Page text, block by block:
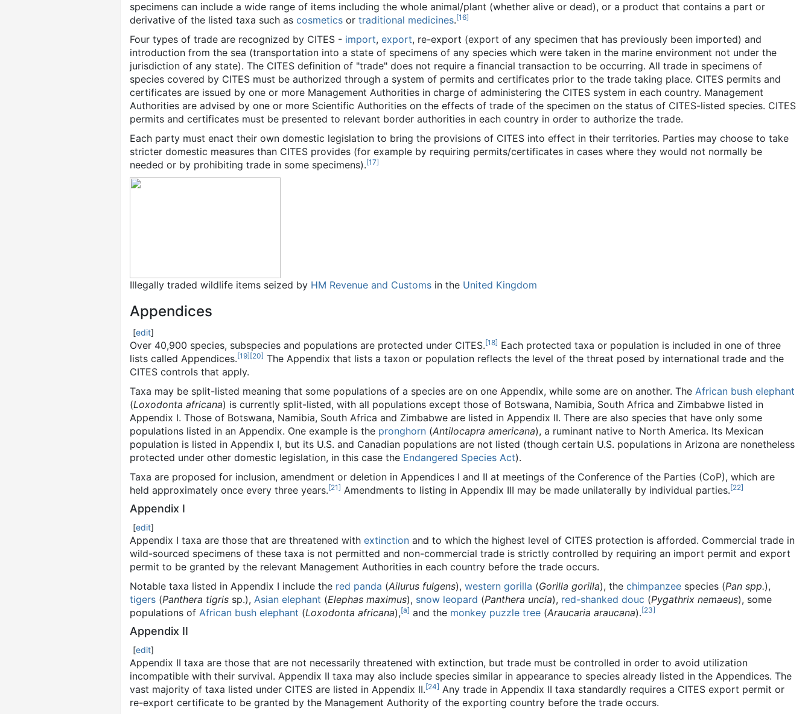
specimens can include a wide range of items including the whole animal/plant (whether alive or dead), or a product that contains a part or
derivative of the listed taxa such as cosmetics or traditional medicines.[16]
Four types of trade are recognized by CITES - import, export, re-export (export of any specimen that has previously been imported) and
introduction from the sea (transportation into a state of specimens of any species which were taken in the marine environment not under the
jurisdiction of any state). The CITES definition of "trade" does not require a financial transaction to be occurring. All trade in specimens of
species covered by CITES must be authorized through a system of permits and certificates prior to the trade taking place. CITES permits and
certificates are issued by one or more Management Authorities in charge of administering the CITES system in each country. Management
Authorities are advised by one or more Scientific Authorities on the effects of trade of the specimen on the status of CITES-listed species. CITES
permits and certificates must be presented to relevant border authorities in each country in order to authorize the trade.
Each party must enact their own domestic legislation to bring the provisions of CITES into effect in their territories. Parties may choose to take
stricter domestic measures than CITES provides (for example by requiring permits/certificates in cases where they would not normally be
needed or by prohibiting trade in some specimens).[17]
Illegally traded wildlife items seized by HM Revenue and Customs in the United Kingdom
Appendices
[edit]
Over 40,900 species, subspecies and populations are protected under CITES.[18] Each protected taxa or population is included in one of three
lists called Appendices.[19][20] The Appendix that lists a taxon or population reflects the level of the threat posed by international trade and the
CITES controls that apply.
Taxa may be split-listed meaning that some populations of a species are on one Appendix, while some are on another. The African bush elephant
(Loxodonta africana) is currently split-listed, with all populations except those of Botswana, Namibia, South Africa and Zimbabwe listed in
Appendix I. Those of Botswana, Namibia, South Africa and Zimbabwe are listed in Appendix II. There are also species that have only some
populations listed in an Appendix. One example is the pronghorn (Antilocapra americana), a ruminant native to North America. Its Mexican
population is listed in Appendix I, but its U.S. and Canadian populations are not listed (though certain U.S. populations in Arizona are nonetheless
protected under other domestic legislation, in this case the Endangered Species Act).
Taxa are proposed for inclusion, amendment or deletion in Appendices I and II at meetings of the Conference of the Parties (CoP), which are
held approximately once every three years.[21] Amendments to listing in Appendix III may be made unilaterally by individual parties.[22]
Appendix I
[edit]
Appendix I taxa are those that are threatened with extinction and to which the highest level of CITES protection is afforded. Commercial trade in
wild-sourced specimens of these taxa is not permitted and non-commercial trade is strictly controlled by requiring an import permit and export
permit to be granted by the relevant Management Authorities in each country before the trade occurs.
Notable taxa listed in Appendix I include the red panda (Ailurus fulgens), western gorilla (Gorilla gorilla), the chimpanzee species (Pan spp.),
tigers (Panthera tigris sp.), Asian elephant (Elephas maximus), snow leopard (Panthera uncia), red-shanked douc (Pygathrix nemaeus), some
populations of African bush elephant (Loxodonta africana),[a] and the monkey puzzle tree (Araucaria araucana).[23]
Appendix II
[edit]
Appendix II taxa are those that are not necessarily threatened with extinction, but trade must be controlled in order to avoid utilization
incompatible with their survival. Appendix II taxa may also include species similar in appearance to species already listed in the Appendices. The
vast majority of taxa listed under CITES are listed in Appendix II.[24] Any trade in Appendix II taxa standardly requires a CITES export permit or
re-export certificate to be granted by the Management Authority of the exporting country before the trade occurs.